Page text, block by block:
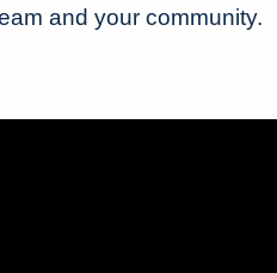
and your community.